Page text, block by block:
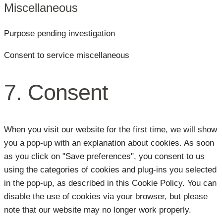
Miscellaneous
Purpose pending investigation
Consent to service miscellaneous
7. Consent
When you visit our website for the first time, we will show
you a pop-up with an explanation about cookies. As soon
as you click on "Save preferences", you consent to us
using the categories of cookies and plug-ins you selected
in the pop-up, as described in this Cookie Policy. You can
disable the use of cookies via your browser, but please
note that our website may no longer work properly.